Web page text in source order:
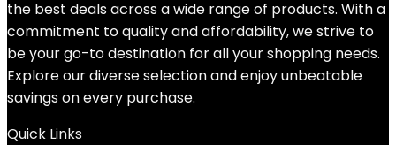
the best deals across a wide range of products. With a
commitment to quality and affordability, we strive to
be your go-to destination for all your shopping needs.
Explore our diverse selection and enjoy unbeatable
savings on every purchase.
Quick Links